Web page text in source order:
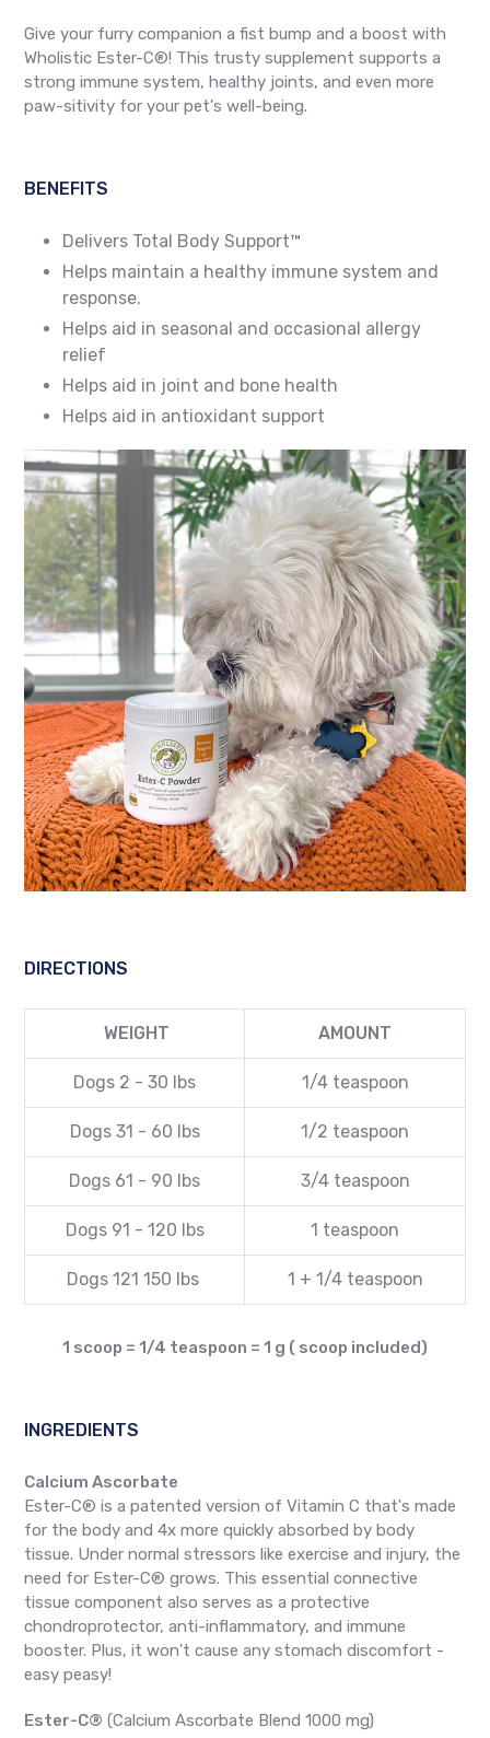
Give your furry companion a fist bump and a boost with
Wholistic Ester-C®! This trusty supplement supports a
strong immune system, healthy joints, and even more
paw-sitivity for your pet's well-being.
BENEFITS
Delivers Total Body Support™
Helps maintain a healthy immune system and
response.
Helps aid in seasonal and occasional allergy
relief
Helps aid in joint and bone health
Helps aid in antioxidant support
DIRECTIONS
WEIGHT AMOUNT
Dogs 2 - 30 lbs 1/4 teaspoon
Dogs 31 - 60 lbs 1/2 teaspoon
Dogs 61 - 90 lbs 3/4 teaspoon
Dogs 91 - 120 lbs 1 teaspoon
Dogs 121 150 lbs 1 + 1/4 teaspoon
1 scoop = 1/4 teaspoon = 1 g ( scoop included)
INGREDIENTS
Calcium Ascorbate
Ester-C® is a patented version of Vitamin C that's made
for the body and 4x more quickly absorbed by body
tissue. Under normal stressors like exercise and injury, the
need for Ester-C® grows. This essential connective
tissue component also serves as a protective
chondroprotector, anti-inflammatory, and immune
booster. Plus, it won't cause any stomach discomfort -
easy peasy!
Ester-C® (Calcium Ascorbate Blend 1000 mg)